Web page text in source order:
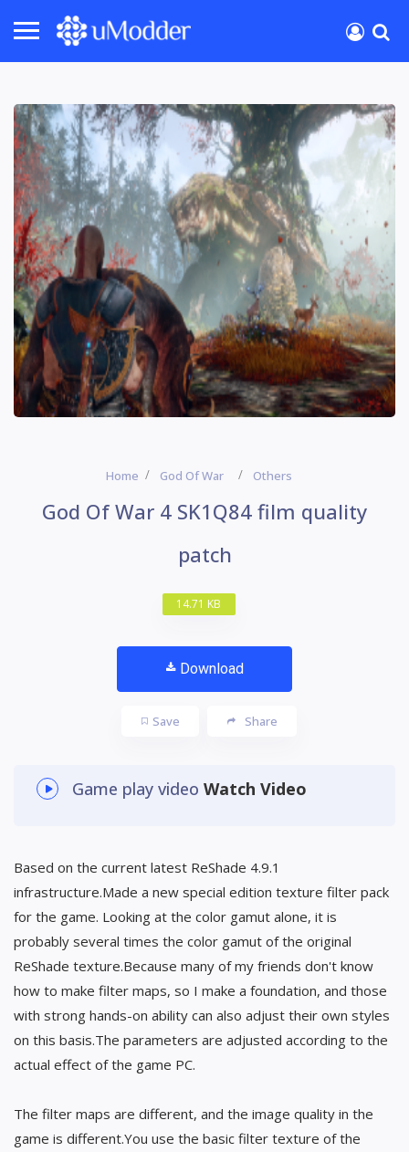
Home God Of War Others
God Of War 4 SK1Q84 film quality
patch
14.71 KB
Download
Save Share
Game play video Watch Video
Based on the current latest ReShade 4.9.1
infrastructure.Made a new special edition texture filter pack
for the game. Looking at the color gamut alone, it is
probably several times the color gamut of the original
ReShade texture.Because many of my friends don't know
how to make filter maps, so I make a foundation, and those
with strong hands-on ability can also adjust their own styles
on this basis.The parameters are adjusted according to the
actual effect of the game PC.
The filter maps are different, and the image quality in the
game is different.You use the basic filter texture of the